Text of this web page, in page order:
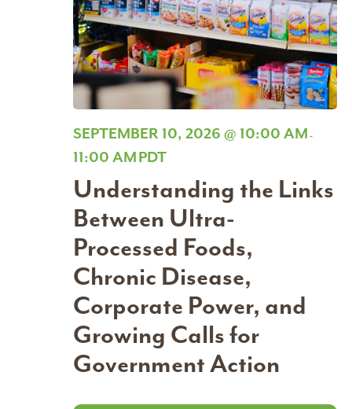
SEPTEMBER 10, 2026 @ 10:00 AM-
11:00 AMPDT
Understanding the Links
Between Ultra-
Processed Foods,
Chronic Disease,
Corporate Power, and
Growing Calls for
Government Action